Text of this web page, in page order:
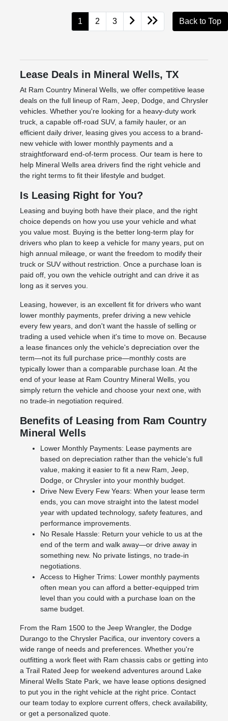
1 2 3 Back to Top
Lease Deals in Mineral Wells, TX
At Ram Country Mineral Wells, we offer competitive lease
deals on the full lineup of Ram, Jeep, Dodge, and Chrysler
vehicles. Whether you're looking for a heavy-duty work
truck, a capable off-road SUV, a family hauler, or an
efficient daily driver, leasing gives you access to a brand-
new vehicle with lower monthly payments and a
straightforward end-of-term process. Our team is here to
help Mineral Wells area drivers find the right vehicle and
the right terms to fit their lifestyle and budget.
Is Leasing Right for You?
Leasing and buying both have their place, and the right
choice depends on how you use your vehicle and what
you value most. Buying is the better long-term play for
drivers who plan to keep a vehicle for many years, put on
high annual mileage, or want the freedom to modify their
truck or SUV without restriction. Once a purchase loan is
paid off, you own the vehicle outright and can drive it as
long as it serves you.
Leasing, however, is an excellent fit for drivers who want
lower monthly payments, prefer driving a new vehicle
every few years, and don't want the hassle of selling or
trading a used vehicle when it's time to move on. Because
a lease finances only the vehicle's depreciation over the
term—not its full purchase price—monthly costs are
typically lower than a comparable purchase loan. At the
end of your lease at Ram Country Mineral Wells, you
simply return the vehicle and choose your next one, with
no trade-in negotiation required.
Benefits of Leasing from Ram Country
Mineral Wells
Lower Monthly Payments: Lease payments are
based on depreciation rather than the vehicle's full
value, making it easier to fit a new Ram, Jeep,
Dodge, or Chrysler into your monthly budget.
Drive New Every Few Years: When your lease term
ends, you can move straight into the latest model
year with updated technology, safety features, and
performance improvements.
No Resale Hassle: Return your vehicle to us at the
end of the term and walk away—or drive away in
something new. No private listings, no trade-in
negotiations.
Access to Higher Trims: Lower monthly payments
often mean you can afford a better-equipped trim
level than you could with a purchase loan on the
same budget.
From the Ram 1500 to the Jeep Wrangler, the Dodge
Durango to the Chrysler Pacifica, our inventory covers a
wide range of needs and preferences. Whether you're
outfitting a work fleet with Ram chassis cabs or getting into
a Trail Rated Jeep for weekend adventures around Lake
Mineral Wells State Park, we have lease options designed
to put you in the right vehicle at the right price. Contact
our team today to explore current offers, check availability,
or get a personalized quote.